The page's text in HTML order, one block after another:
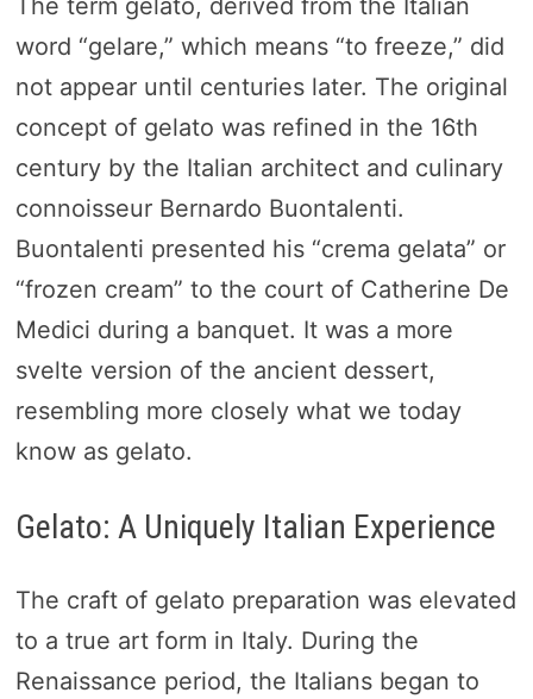
The term gelato, derived from the Italian
word “gelare,” which means “to freeze,” did
not appear until centuries later. The original
concept of gelato was refined in the 16th
century by the Italian architect and culinary
connoisseur Bernardo Buontalenti.
Buontalenti presented his “crema gelata” or
“frozen cream” to the court of Catherine De
Medici during a banquet. It was a more
svelte version of the ancient dessert,
resembling more closely what we today
know as gelato.
Gelato: A Uniquely Italian Experience
The craft of gelato preparation was elevated
to a true art form in Italy. During the
Renaissance period, the Italians began to